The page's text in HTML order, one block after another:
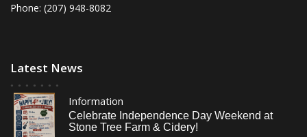
Phone: (207) 948-8082
Latest News
Information
Celebrate Independence Day Weekend at
Stone Tree Farm & Cidery!